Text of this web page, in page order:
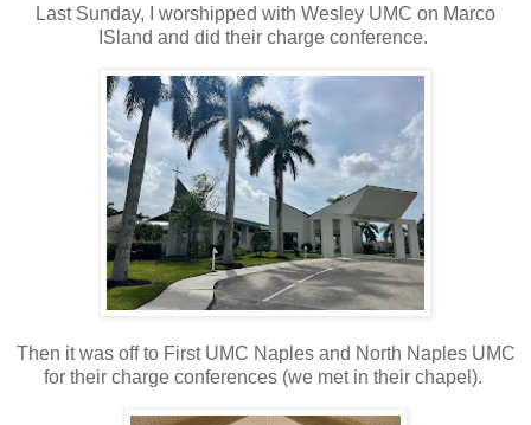
Last Sunday, I worshipped with Wesley UMC on Marco
ISland and did their charge conference.
Then it was off to First UMC Naples and North Naples UMC
for their charge conferences (we met in their chapel).